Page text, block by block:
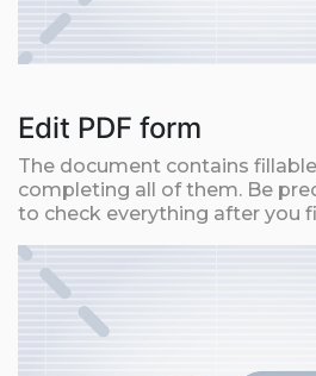
Edit PDF form
The document contains
completing all of them. Be
to check everything after you